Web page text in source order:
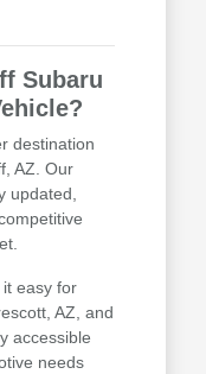
Subaru
destination
AZ. Our
updated,
easy for
AZ, and
accessible
needs